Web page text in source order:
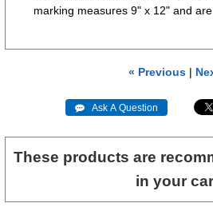
marking measures 9" x 12" and
« Previous|
 Ask A Question
These products are
in your